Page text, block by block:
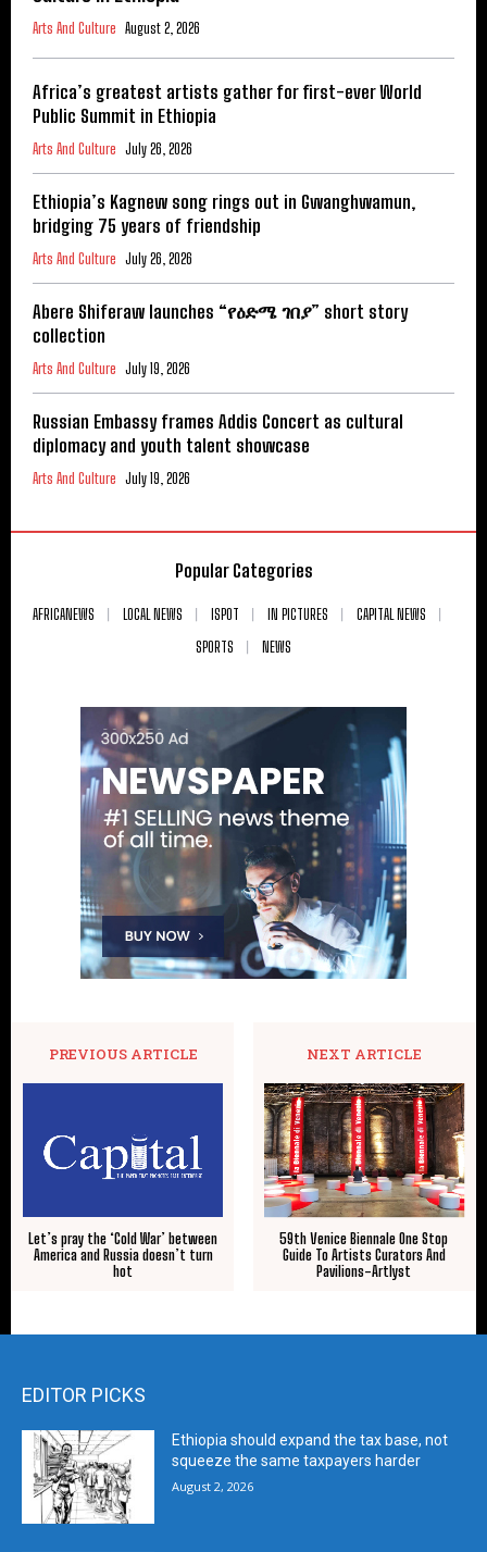
Arts And Culture August 2, 2026
Africa’s greatest artists gather for first-ever World
Public Summit in Ethiopia
Arts And Culture July 26, 2026
Ethiopia’s Kagnew song rings out in Gwanghwamun,
bridging 75 years of friendship
Arts And Culture July 26, 2026
Abere Shiferaw launches “የዕድሜ ገበያ” short story
collection
Arts And Culture July 19, 2026
Russian Embassy frames Addis Concert as cultural
diplomacy and youth talent showcase
Arts And Culture July 19, 2026
Popular Categories
AFRICANEWS LOCAL NEWS ISPOT IN PICTURES
CAPITAL NEWS
SPORTS
NEWS
PREVIOUS ARTICLE
Let’s pray the ‘Cold War’ between
America and Russia doesn’t turn
hot
NEXT ARTICLE
59th Venice Biennale One Stop
Guide To Artists Curators And
Pavilions-Artlyst
EDITOR PICKS
Ethiopia should expand the tax base, not
squeeze the same taxpayers harder
August 2, 2026